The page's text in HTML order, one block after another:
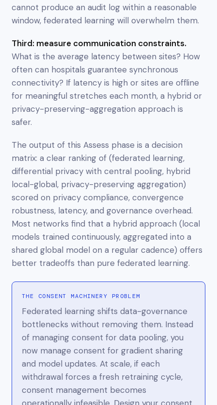
cannot produce an audit log within a reasonable
window, federated learning will overwhelm them.
Third: measure communication constraints.
What is the average latency between sites? How
often can hospitals guarantee synchronous
connectivity? If latency is high or sites are offline
for meaningful stretches each month, a hybrid or
privacy-preserving-aggregation approach is
safer.
The output of this Assess phase is a decision
matrix: a clear ranking of (federated learning,
differential privacy with central pooling, hybrid
local-global, privacy-preserving aggregation)
scored on privacy compliance, convergence
robustness, latency, and governance overhead.
Most networks find that a hybrid approach (local
models trained continuously, aggregated into a
shared global model on a regular cadence) offers
better tradeoffs than pure federated learning.
THE CONSENT MACHINERY PROBLEM
Federated learning shifts data-governance
bottlenecks without removing them. Instead
of managing consent for data pooling, you
now manage consent for gradient sharing
and model updates. At scale, if each
withdrawal forces a fresh retraining cycle,
consent management becomes